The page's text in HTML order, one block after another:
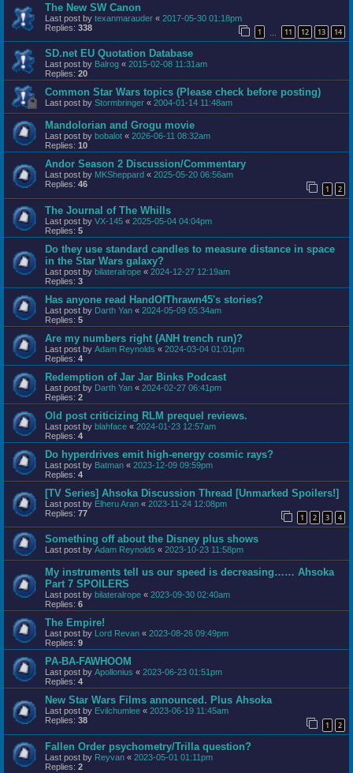
The New SW Canon
Last post by texanmarauder « 2017-05-30 01:18pm
Replies: 338 1 11 12 13 14
SD.net EU Quotation Database
Last post by Balrog « 2015-02-08 11:31am
Replies: 20
Common Star Wars topics (Please check before posting)
Last post by Stormbringer « 2004-01-14 11:48am
Mandolorian and Grogu movie
Last post by bobalot « 2026-06-11 08:32am
Replies: 10
Andor Season 2 Discussion/Commentary
Last post by MKSheppard « 2025-05-20 06:56am
Replies: 46 1 2
The Journal of The Whills
Last post by VX-145 « 2025-05-04 04:04pm
Replies: 5
Do they use standard candles to measure distance in space
in the Star Wars galaxy?
Last post by bilateralrope « 2024-12-27 12:19am
Replies: 3
Has anyone read HandOfThrawn45's stories?
Last post by Darth Yan « 2024-05-09 05:34am
Replies: 5
Are my numbers right (ANH trench run)?
Last post by Adam Reynolds « 2024-03-04 01:01pm
Replies: 4
Redemption of Jar Jar Binks Podcast
Last post by Darth Yan « 2024-02-27 06:41pm
Replies: 2
Old post criticizing RLM prequel reviews.
Last post by blahface « 2024-01-23 12:57am
Replies: 4
Do hyperdrives emit high-energy cosmic rays?
Last post by Batman « 2023-12-09 09:59pm
Replies: 4
[TV Series] Ahsoka Discussion Thread [Unmarked Spoilers!]
Last post by Elheru Aran « 2023-11-24 12:08pm
Replies: 77 1 2 3 4
Something off about the Disney plus shows
Last post by Adam Reynolds « 2023-10-23 11:58pm
My instruments tell us our speed is decreasing…… Ahsoka
Part 7 SPOILERS
Last post by bilateralrope « 2023-09-30 02:40am
Replies: 6
The Empire!
Last post by Lord Revan « 2023-08-26 09:49pm
Replies: 9
PA-BA-FAWHOOM
Last post by Apollonius « 2023-06-23 01:51pm
Replies: 4
New Star Wars Films announced. Plus Ahsoka
Last post by Evilchumlee « 2023-06-19 11:45am
Replies: 38 1 2
Fallen Order psychometry/Trilla question?
Last post by Reyvan « 2023-05-01 01:11pm
Replies: 2